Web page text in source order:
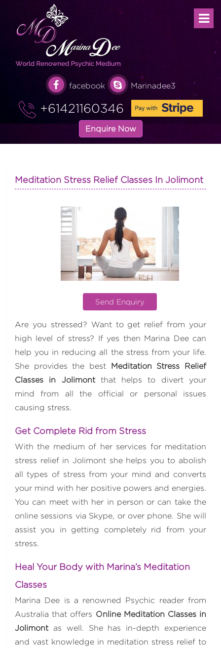
facebook Marinadee3
+61421160346
Enquire Now
Meditation Stress Relief Classes In Jolimont
Send Enquiry
Are you stressed? Want to get relief from your
high level of stress? If yes then Marina Dee can
help you in reducing all the stress from your life.
She provides the best
Meditation Stress Relief
Classes in Jolimontthat helps to divert your
mind from all the official or personal issues
causing stress.
Get Complete Rid from Stress
With the medium of her services for meditation
stress relief in Jolimont she helps you to abolish
all types of stress from your mind and converts
your mind with her positive powers and energies.
You can meet with her in person or can take the
online sessions via Skype, or over phone. She will
assist you in getting completely rid from your
stress.
Heal Your Body with Marina’s Meditation
Classes
Marina Dee is a renowned Psychic reader from
Australia that offers Online Meditation Classes in
Jolimontas well. She has in-depth experience
and vast knowledge in meditation stress relief to